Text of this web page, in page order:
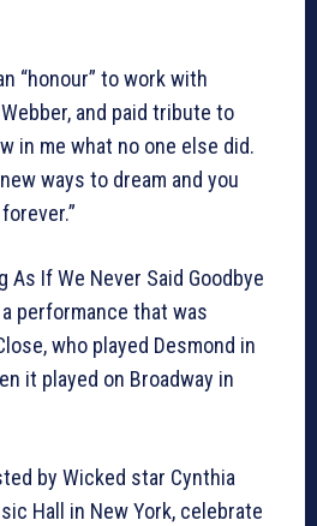
“honour” to work with
and paid tribute to
in me what no one else did.
ways to dream and you
As If We Never Said Goodbye
performance that was
who played Desmond in
it played on Broadway in
by Wicked star Cynthia
Hall in New York, celebrate